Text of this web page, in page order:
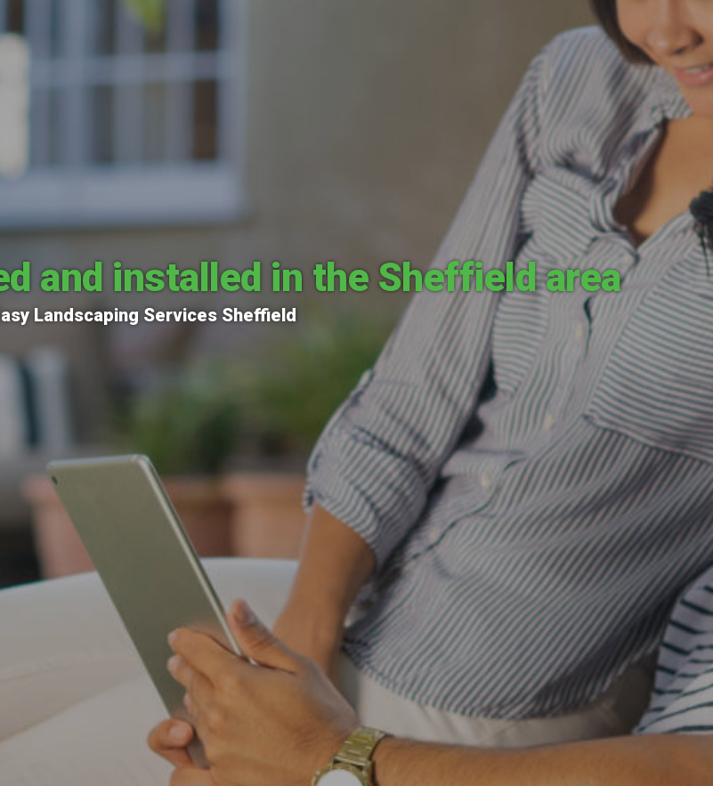
and installed in the Sheffield area
Landscaping Services Sheffield